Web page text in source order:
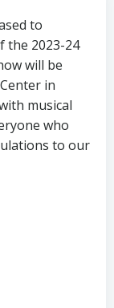
to
the 2023-24
will be
in
musical
who
to our